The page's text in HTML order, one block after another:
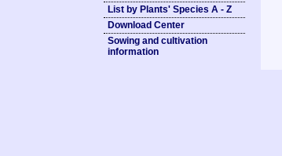
List by Plants' Species A - Z
Download Center
Sowing and cultivation
information